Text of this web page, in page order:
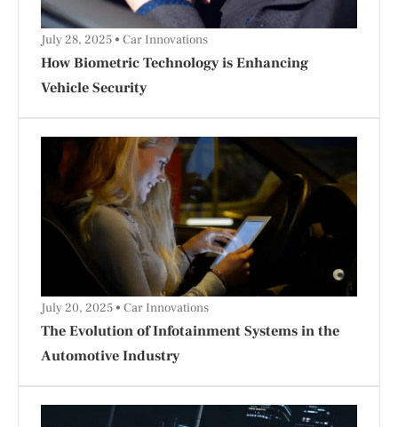
How Biometric Technology is Enhancing
Vehicle Security
July 28, 2025 Car Innovations
The Evolution of Infotainment Systems in the
Automotive Industry
July 20, 2025 Car Innovations